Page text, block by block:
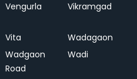
Vengurla Vikramgad
Vita
Wadagaon
Wadgaon
Road
Wadi